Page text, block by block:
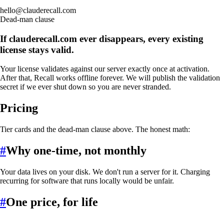
hello@clauderecall.com
Dead-man clause
If clauderecall.com ever disappears, every existing
license stays valid.
Your license validates against our server exactly once at activation.
After that, Recall works offline forever. We will publish the validation
secret if we ever shut down so you are never stranded.
Pricing
Tier cards and the dead-man clause above. The honest math:
#Why one-time, not monthly
Your data lives on your disk. We don't run a server for it. Charging
recurring for software that runs locally would be unfair.
#One price, for life